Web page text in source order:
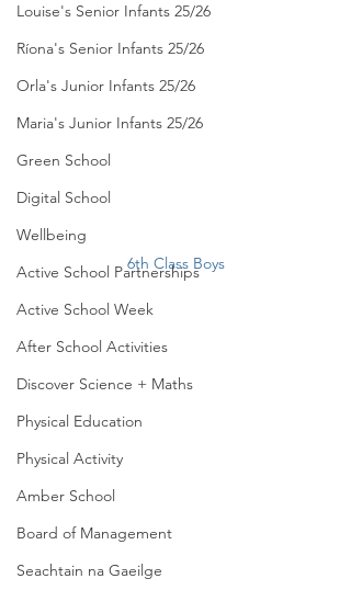
Louise's Senior Infants 25/26
Ríona's Senior Infants 25/26
Orla's Junior Infants 25/26
Maria's Junior Infants 25/26
Green School
Digital School
Wellbeing
Active School Partnerships
Active School Week
After School Activities
Discover Science + Maths
Physical Education
Physical Activity
Amber School
Board of Management
Seachtain na Gaeilge
6th Class Boys